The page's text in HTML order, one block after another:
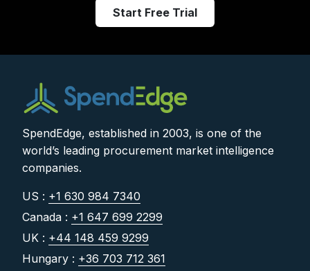
Start Free Trial
SpendEdge, established in 2003, is one of the
world’s leading procurement market intelligence
companies.
US : +1 630 984 7340
Canada : +1 647 699 2299
UK : +44 148 459 9299
Hungary : +36 703 712 361